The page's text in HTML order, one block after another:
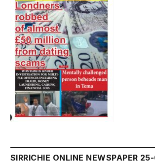
SIRRICHIE ONLINE NEWSPAPER